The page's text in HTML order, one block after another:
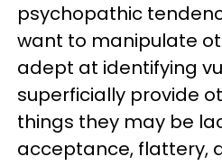
psychopathic
want to manipulate
adept at identifying
superficially provide
things they may be
acceptance, flattery,